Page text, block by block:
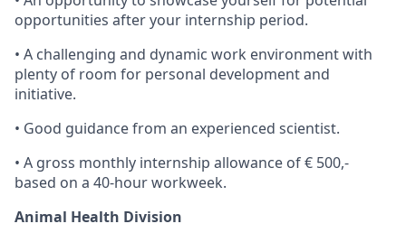
opportunities after your internship period.
• A challenging and dynamic work environment with
plenty of room for personal development and
initiative.
• Good guidance from an experienced scientist.
• A gross monthly internship allowance of € 500,-
based on a 40-hour workweek.
Animal Health Division